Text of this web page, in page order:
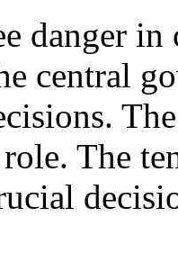
danger
central
The